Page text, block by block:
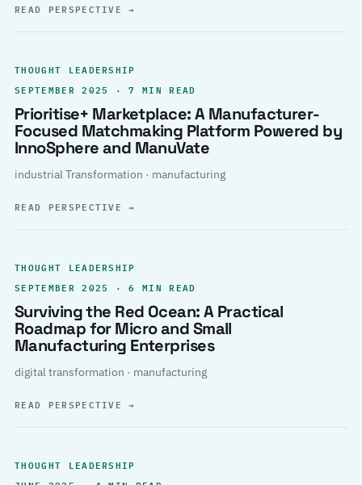
READ PERSPECTIVE→
THOUGHT LEADERSHIP
SEPTEMBER 2025 · 7 MIN READ
Prioritise+ Marketplace: A Manufacturer-
Focused Matchmaking Platform Powered by
InnoSphere and ManuVate
industrial Transformation · manufacturing
READ PERSPECTIVE→
THOUGHT LEADERSHIP
SEPTEMBER 2025 · 6 MIN READ
Surviving the Red Ocean: A Practical
Roadmap for Micro and Small
Manufacturing Enterprises
digital transformation · manufacturing
READ PERSPECTIVE→
THOUGHT LEADERSHIP